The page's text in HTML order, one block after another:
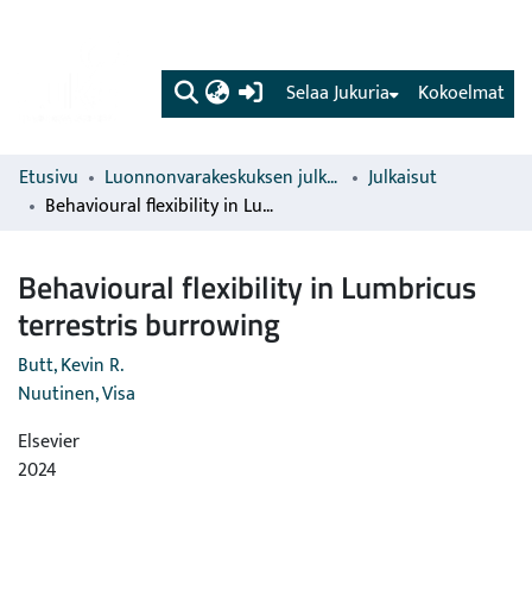
(current) Kokoelmat
Selaa Jukuria
Etusivu Luonnonvarakeskuksen julkaisut
Julkaisut
Behavioural flexibility in Lumbricus terrestris burrowing
Behavioural flexibility in Lumbricus
terrestris burrowing
Butt, Kevin R.
Nuutinen, Visa
Elsevier
2024